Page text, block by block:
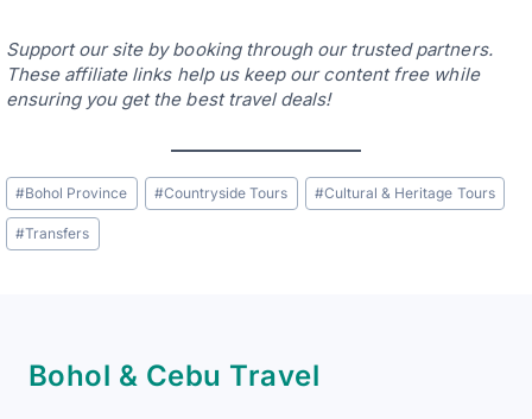
Support our site by booking through our trusted partners.
These affiliate links help us keep our content free while
ensuring you get the best travel deals!
Post
Tags:
#Bohol Province #Countryside Tours #Cultural & Heritage Tours
#Transfers
Bohol & Cebu Travel